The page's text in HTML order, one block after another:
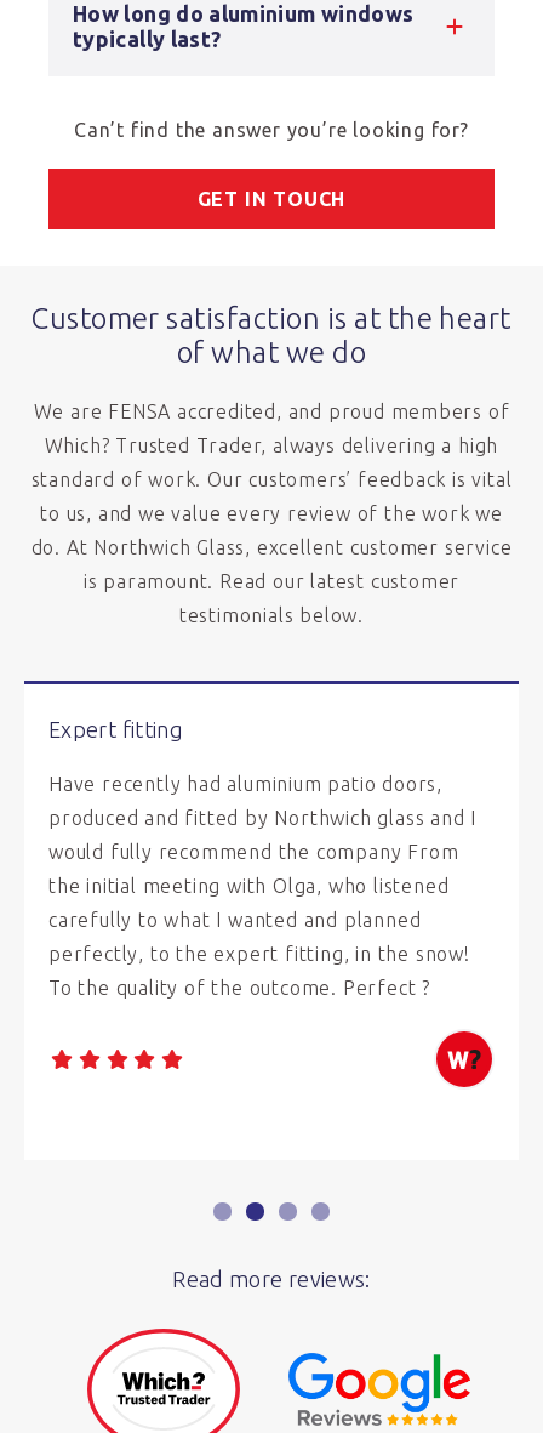
How long do aluminium windows
typically last?
Can’t find the answer you’re looking for?
GET IN TOUCH
Customer satisfaction is at the heart
of what we do
We are FENSA accredited, and proud members of
Which? Trusted Trader, always delivering a high
standard of work. Our customers’ feedback is vital
to us, and we value every review of the work we
do. At Northwich Glass, excellent customer service
is paramount. Read our latest customer
testimonials below.
Expert fitting
Have recently had aluminium patio doors,
produced and fitted by Northwich glass and I
would fully recommend the company From
the initial meeting with Olga, who listened
carefully to what I wanted and planned
perfectly, to the expert fitting, in the snow!
To the quality of the outcome. Perfect ?
Read more reviews: